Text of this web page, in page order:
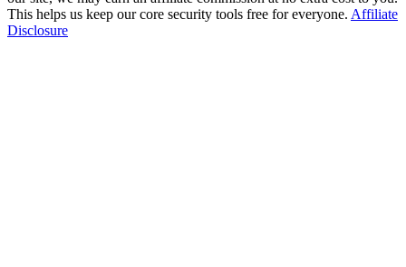
This helps us keep our core security tools free for everyone. Affiliate
Disclosure